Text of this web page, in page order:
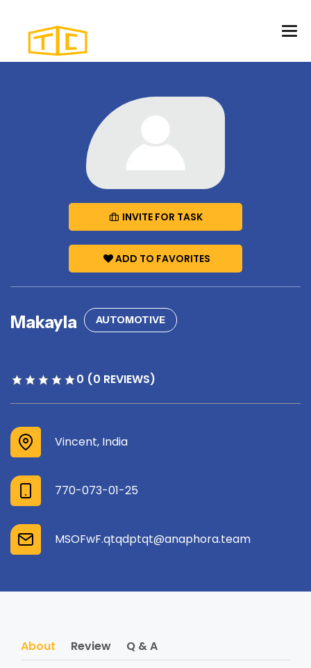
INVITE FOR TASK
ADD TO FAVORITES
Makayla AUTOMOTIVE
0 (0 REVIEWS)
Vincent, India
770-073-01-25
MSOFwF.qtqdptqt@anaphora.team
About Review Q & A